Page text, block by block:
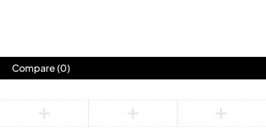
Compare(0)